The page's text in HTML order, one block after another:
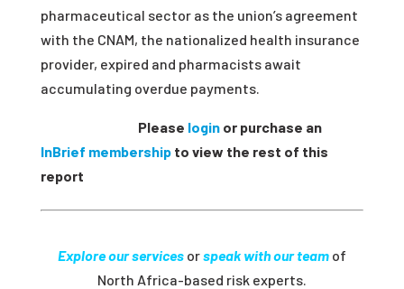
pharmaceutical sectoras the union’s agreement
with the CNAM, the nationalized health insurance
provider, expired and pharmacists await
accumulating overdue payments.
Please loginor purchase an
InBrief membershipto view the rest of this
report
Explore our servicesorspeak with our teamof
North Africa-based risk experts.